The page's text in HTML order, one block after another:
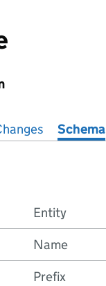
Schema
Entity
Name
Prefix